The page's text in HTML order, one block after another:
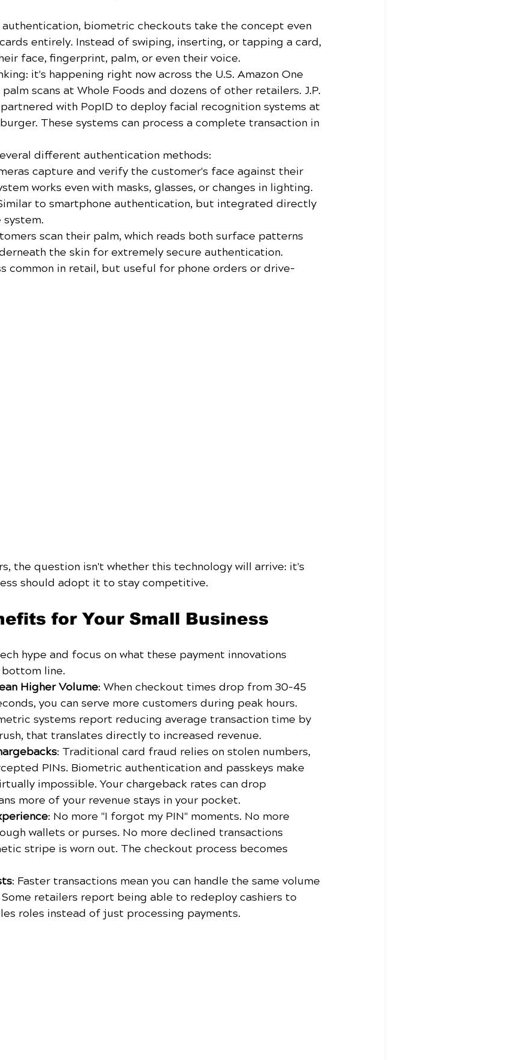
authentication, biometric checkouts take the concept even
entirely. Instead of swiping, inserting, or tapping a card,
face, fingerprint, palm, or even their voice.
it's happening right now across the U.S. Amazon One
scans at Whole Foods and dozens of other retailers. J.P.
with PopID to deploy facial recognition systems at
These systems can process a complete transaction in
different authentication methods:
capture and verify the customer's face against their
works even with masks, glasses, or changes in lighting.
to smartphone authentication, but integrated directly
scan their palm, which reads both surface patterns
the skin for extremely secure authentication.
common in retail, but useful for phone orders or drive-
the question isn't whether this technology will arrive: it's
should adopt it to stay competitive.
for Your Small Business
hype and focus on what these payment innovations
line.
Higher Volume: When checkout times drop from 30-45
you can serve more customers during peak hours.
systems report reducing average transaction time by
that translates directly to increased revenue.
: Traditional card fraud relies on stolen numbers,
PINs. Biometric authentication and passkeys make
impossible. Your chargeback rates can drop
more of your revenue stays in your pocket.
: No more "I forgot my PIN" moments. No more
wallets or purses. No more declined transactions
stripe is worn out. The checkout process becomes
: Faster transactions mean you can handle the same volume
retailers report being able to redeploy cashiers to
roles instead of just processing payments.